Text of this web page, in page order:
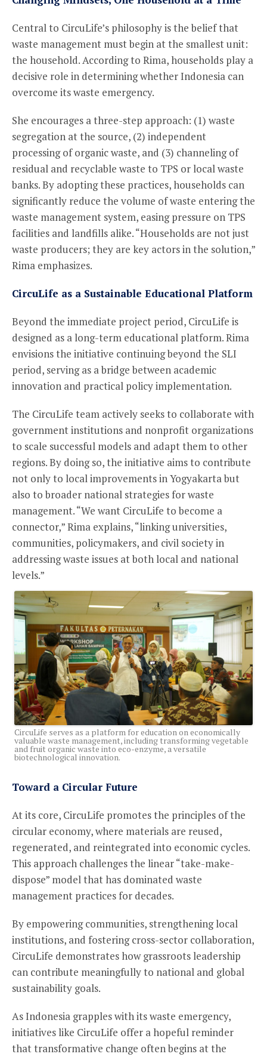
Central to CircuLife’s philosophy is the belief that
waste management must begin at the smallest unit:
the household. According to Rima, households play a
decisive role in determining whether Indonesia can
overcome its waste emergency.
She encourages a three-step approach: (1) waste
segregation at the source, (2) independent
processing of organic waste, and (3) channeling of
residual and recyclable waste to TPS or local waste
banks. By adopting these practices, households can
significantly reduce the volume of waste entering the
waste management system, easing pressure on TPS
facilities and landfills alike. “Households are not just
waste producers; they are key actors in the solution,”
Rima emphasizes.
CircuLife as a Sustainable Educational Platform
Beyond the immediate project period, CircuLife is
designed as a long-term educational platform. Rima
envisions the initiative continuing beyond the SLI
period, serving as a bridge between academic
innovation and practical policy implementation.
The CircuLife team actively seeks to collaborate with
government institutions and nonprofit organizations
to scale successful models and adapt them to other
regions. By doing so, the initiative aims to contribute
not only to local improvements in Yogyakarta but
also to broader national strategies for waste
management. “We want CircuLife to become a
connector,” Rima explains, “linking universities,
communities, policymakers, and civil society in
addressing waste issues at both local and national
levels.”
CircuLife serves as a platform for education on economically
valuable waste management, including transforming vegetable
and fruit organic waste into eco-enzyme, a versatile
biotechnological innovation.
Toward a Circular Future
At its core, CircuLife promotes the principles of the
circular economy, where materials are reused,
regenerated, and reintegrated into economic cycles.
This approach challenges the linear “take-make-
dispose” model that has dominated waste
management practices for decades.
By empowering communities, strengthening local
institutions, and fostering cross-sector collaboration,
CircuLife demonstrates how grassroots leadership
can contribute meaningfully to national and global
sustainability goals.
As Indonesia grapples with its waste emergency,
initiatives like CircuLife offer a hopeful reminder
that transformative change often begins at the